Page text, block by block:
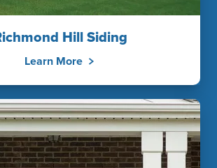
Hill Siding
Learn More